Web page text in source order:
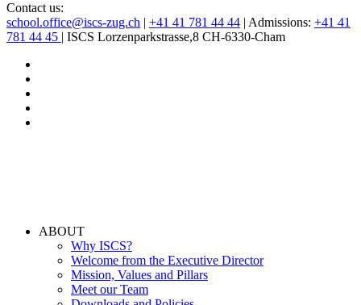
Contact us:
school.office@iscs-zug.ch | +41 41 781 44 44 | Admissions: +41 41
781 44 45 | ISCS Lorzenparkstrasse,8 CH-6330-Cham
ABOUT
Why ISCS?
Welcome from the Executive Director
Mission, Values and Pillars
Meet our Team